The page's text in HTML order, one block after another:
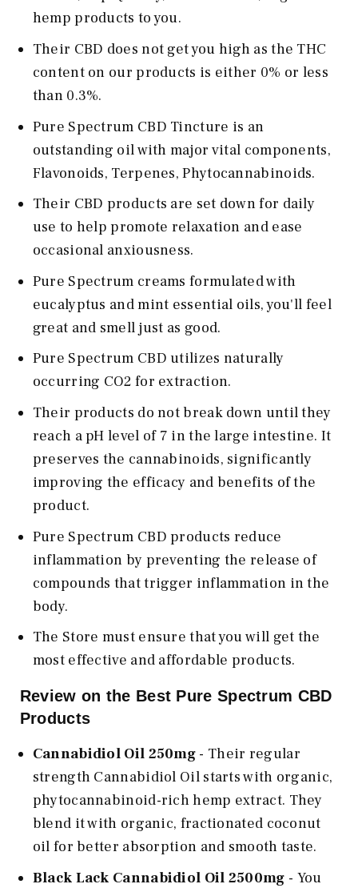
hemp products to you.
Their CBD does not get you high as the THC
content on our products is either 0% or less
than 0.3%.
Pure Spectrum CBD Tincture is an
outstanding oil with major vital components,
Flavonoids, Terpenes, Phytocannabinoids.
Their CBD products are set down for daily
use to help promote relaxation and ease
occasional anxiousness.
Pure Spectrum creams formulated with
eucalyptus and mint essential oils, you'll feel
great and smell just as good.
Pure Spectrum CBD utilizes naturally
occurring CO2 for extraction.
Their products do not break down until they
reach a pH level of 7 in the large intestine. It
preserves the cannabinoids, significantly
improving the efficacy and benefits of the
product.
Pure Spectrum CBD products reduce
inflammation by preventing the release of
compounds that trigger inflammation in the
body.
The Store must ensure that you will get the
most effective and affordable products.
Review on the Best Pure Spectrum CBD
Products
Cannabidiol Oil 250mg - Their regular
strength Cannabidiol Oil starts with organic,
phytocannabinoid-rich hemp extract. They
blend it with organic, fractionated coconut
oil for better absorption and smooth taste.
Black Lack Cannabidiol Oil 2500mg - You